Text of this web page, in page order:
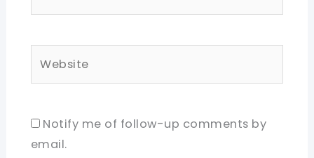
Notify me of follow-up comments by
email.